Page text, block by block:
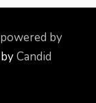
by
Candid